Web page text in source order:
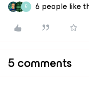
B 6 people like
5 comments